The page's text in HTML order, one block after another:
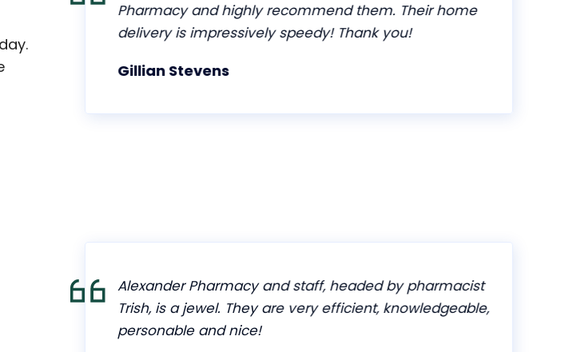
Pharmacy and highly recommend them. Their home
delivery is impressively speedy! Thank you!
Gillian Stevens
Alexander Pharmacy and staff, headed by pharmacist
Trish, is a jewel. They are very efficient, knowledgeable,
personable and nice!